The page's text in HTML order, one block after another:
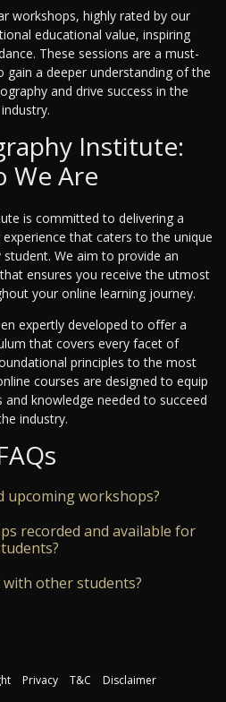
workshops, highly rated by our
educational value, inspiring
These sessions are a must-
a deeper understanding of the
and drive success in the
industry.
Institute:
We Are
is committed to delivering a
that caters to the unique
We aim to provide an
ensures you receive the utmost
your online learning journey.
expertly developed to offer a
that covers every facet of
principles to the most
courses are designed to equip
knowledge needed to succeed
industry.
upcoming workshops?
recorded and available for
with other students?
Privacy T&C Disclaimer